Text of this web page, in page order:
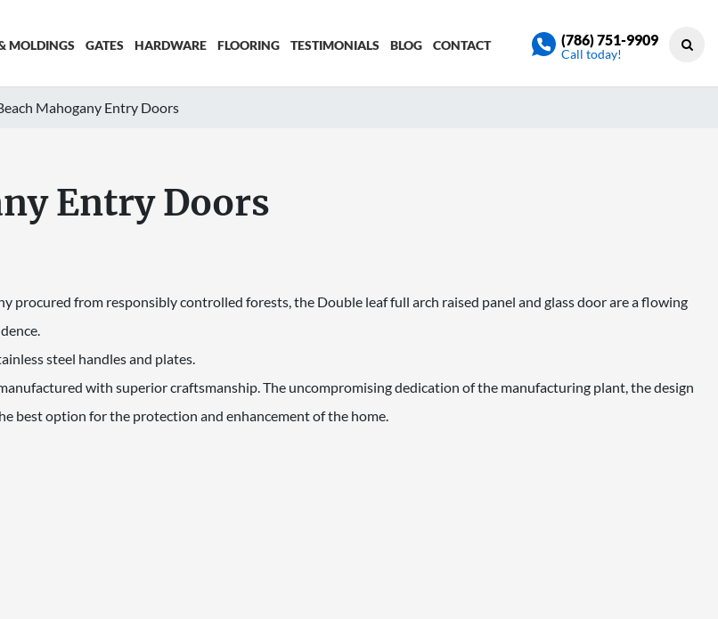
MOLDINGS GATES HARDWARE FLOORING TESTIMONIALS BLOG CONTACT (786) 751-9909
Call today!
Mahogany Entry Doors
Entry Doors
procured from responsibly controlled forests, the Double leaf full arch raised panel and glass door are a flowing
steel handles and plates.
with superior craftsmanship. The uncompromising dedication of the manufacturing plant, the design
best option for the protection and enhancement of the home.